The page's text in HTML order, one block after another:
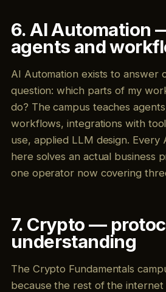
6. AI Automation
agents and
AI Automation exists to answer
question: which parts of my
do? The campus teaches
workflows, integrations with
use, applied LLM design. Every
here solves an actual business
one operator now covering
7. Crypto —
understanding
The Crypto Fundamentals
because the rest of the internet